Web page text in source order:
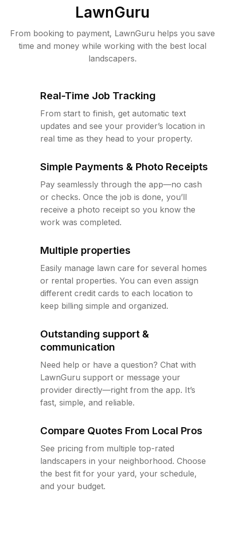
LawnGuru
From booking to payment, LawnGuru helps you save
time and money while working with the best local
landscapers.
Real-Time Job Tracking
From start to finish, get automatic text
updates and see your provider’s location in
real time as they head to your property.
Simple Payments & Photo Receipts
Pay seamlessly through the app—no cash
or checks. Once the job is done, you’ll
receive a photo receipt so you know the
work was completed.
Multiple properties
Easily manage lawn care for several homes
or rental properties. You can even assign
different credit cards to each location to
keep billing simple and organized.
Outstanding support &
communication
Need help or have a question? Chat with
LawnGuru support or message your
provider directly—right from the app. It’s
fast, simple, and reliable.
Compare Quotes From Local Pros
See pricing from multiple top-rated
landscapers in your neighborhood. Choose
the best fit for your yard, your schedule,
and your budget.